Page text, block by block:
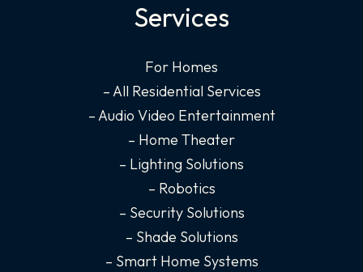
o
k
f
t
g
r
a
m
k
d
i
n
-
i
n
e
Services
For Homes
– All Residential Services
– Audio Video Entertainment
– Home Theater
– Lighting Solutions
– Robotics
– Security Solutions
– Shade Solutions
– Smart Home Systems